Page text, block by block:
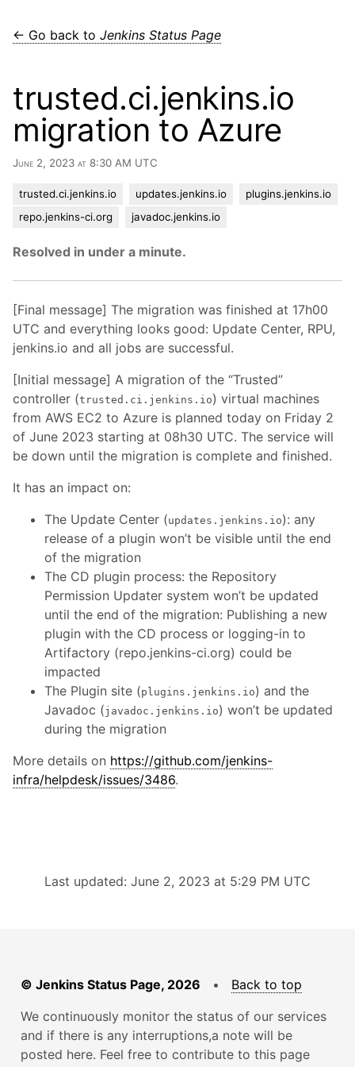
← Go back to Jenkins Status Page
trusted.ci.jenkins.io
migration to Azure
June 2, 2023 at 8:30 AM UTC
trusted.ci.jenkins.io updates.jenkins.io
plugins.jenkins.io
repo.jenkins-ci.org
javadoc.jenkins.io
Resolved in under a minute.
[Final message] The migration was finished at 17h00
UTC and everything looks good: Update Center, RPU,
jenkins.io and all jobs are successful.
[Initial message] A migration of the “Trusted”
controller (trusted.ci.jenkins.io) virtual machines
from AWS EC2 to Azure is planned today on Friday 2
of June 2023 starting at 08h30 UTC. The service will
be down until the migration is complete and finished.
It has an impact on:
The Update Center (updates.jenkins.io): any
release of a plugin won’t be visible until the end
of the migration
The CD plugin process: the Repository
Permission Updater system won’t be updated
until the end of the migration: Publishing a new
plugin with the CD process or logging-in to
Artifactory (repo.jenkins-ci.org) could be
impacted
The Plugin site (plugins.jenkins.io) and the
Javadoc (javadoc.jenkins.io) won’t be updated
during the migration
More details on https://github.com/jenkins-
infra/helpdesk/issues/3486.
Last updated: June 2, 2023 at 5:29 PM UTC
© Jenkins Status Page, 2026 • Back to top
We continuously monitor the status of our services
and if there is any interruptions,a note will be
posted here. Feel free to contribute to this page